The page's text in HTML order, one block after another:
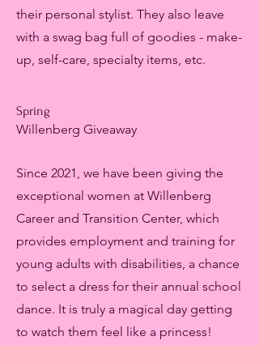
their personal stylist. They also leave
with a swag bag full of goodies - make-
up, self-care, specialty items, etc.
Spring
Willenberg Giveaway
Since 2021, we have been giving the
exceptional women at Willenberg
Career and Transition Center, which
provides employment and training for
young adults with disabilities, a chance
to select a dress for their annual school
dance. It is truly a magical day getting
to watch them feel like a princess!